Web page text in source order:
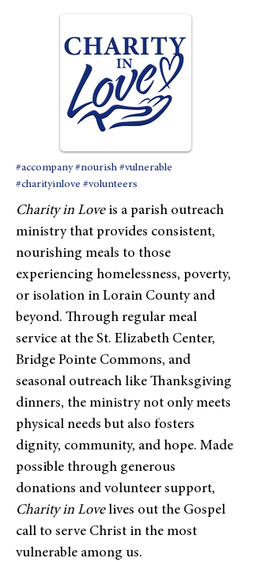
#accompany #nourish #vulnerable
#charityinlove #volunteers
Charity in Loveis a parish outreach
ministry that provides consistent,
nourishing meals to those
experiencing homelessness, poverty,
or isolation in Lorain County and
beyond. Through regular meal
service at the St. Elizabeth Center,
Bridge Pointe Commons, and
seasonal outreach like Thanksgiving
dinners, the ministry not only meets
physical needs but also fosters
dignity, community, and hope. Made
possible through generous
donations and volunteer support,
Charity in Lovelives out the Gospel
call to serve Christ in the most
vulnerable among us.